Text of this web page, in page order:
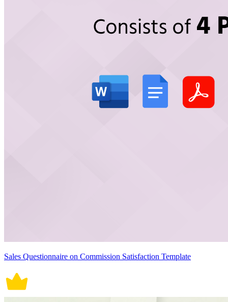
Sales Questionnaire on Commission Satisfaction Template